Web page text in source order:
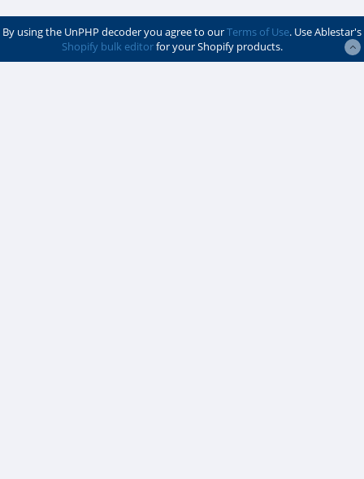
By using the UnPHP decoder you agree to ourTerms of Use. Use Ablestar's
Shopify bulk editorfor your Shopify products.